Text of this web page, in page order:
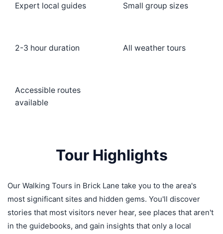
Expert local guides Small group sizes
2-3 hour duration All weather tours
Accessible routes
available
Tour Highlights
Our Walking Tours in Brick Lane take you to the area's
most significant sites and hidden gems. You'll discover
stories that most visitors never hear, see places that aren't
in the guidebooks, and gain insights that only a local